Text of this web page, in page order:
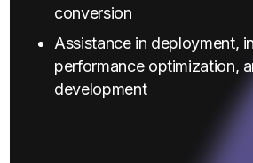
conversion
Assistance in deployment,
performance optimization,
development